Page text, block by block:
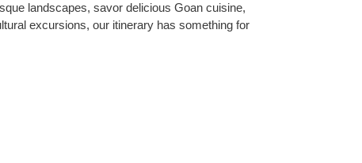
landscapes, savor delicious Goan cuisine,
excursions, our itinerary has something for